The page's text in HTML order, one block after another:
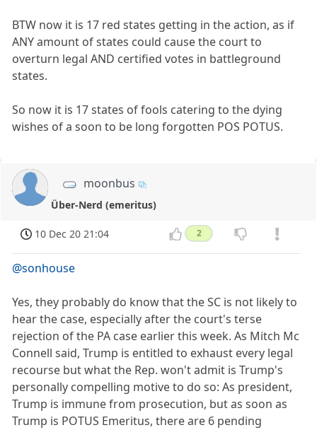
BTW now it is 17 red states getting in the action, as if
ANY amount of states could cause the court to
overturn legal AND certified votes in battleground
states.
So now it is 17 states of fools catering to the dying
wishes of a soon to be long forgotten POS POTUS.
moonbus
Über-Nerd (emeritus)
10 Dec 20 21:04 2
@sonhouse
Yes, they probably do know that the SC is not likely to
hear the case, especially after the court's terse
rejection of the PA case earlier this week. As Mitch Mc
Connell said, Trump is entitled to exhaust every legal
recourse but what the Rep. won't admit is Trump's
personally compelling motive to do so: As president,
Trump is immune from prosecution, but as soon as
Trump is POTUS Emeritus, there are 6 pending